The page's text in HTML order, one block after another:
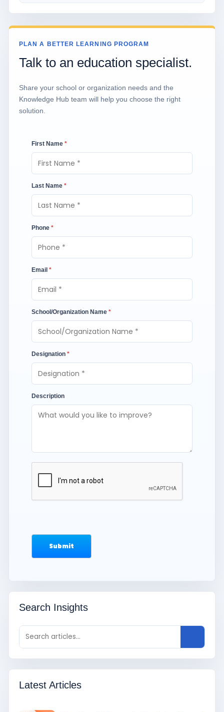
PLAN A BETTER LEARNING PROGRAM
Talk to an education specialist.
Share your school or organization needs and the
Knowledge Hub team will help you choose the right
solution.
First Name *
Last Name *
Phone *
Email *
School/Organization Name *
Designation *
Description
Search Insights
Latest Articles